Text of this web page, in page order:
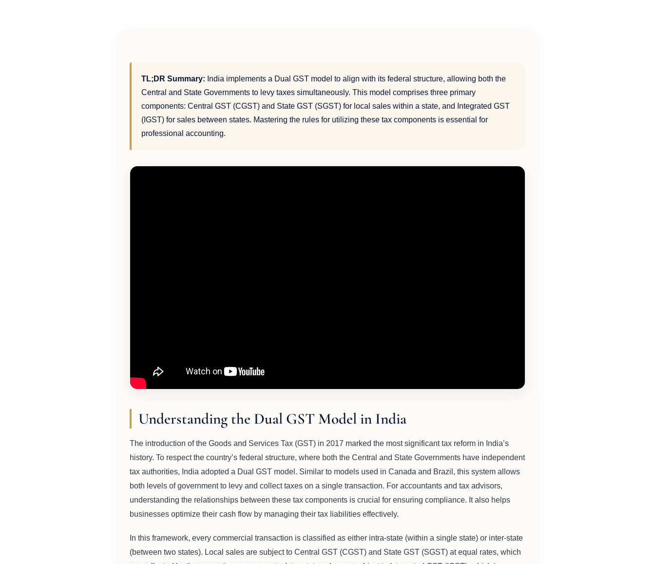
TL;DR Summary: India implements a Dual GST model to align with its federal structure, allowing both the
Central and State Governments to levy taxes simultaneously. This model comprises three primary
components: Central GST (CGST) and State GST (SGST) for local sales within a state, and Integrated GST
(IGST) for sales between states. Mastering the rules for utilizing these tax components is essential for
professional accounting.
Understanding the Dual GST Model in India
The introduction of the Goods and Services Tax (GST) in 2017 marked the most significant tax reform in India’s
history. To respect the country’s federal structure, where both the Central and State Governments have independent
tax authorities, India adopted a Dual GST model. Similar to models used in Canada and Brazil, this system allows
both levels of government to levy and collect taxes on a single transaction. For accountants and tax advisors,
understanding the relationships between these tax components is crucial for ensuring compliance. It also helps
businesses optimize their cash flow by managing their tax liabilities effectively.
In this framework, every commercial transaction is classified as either intra-state (within a single state) or inter-state
(between two states). Local sales are subject to Central GST (CGST) and State GST (SGST) at equal rates, which